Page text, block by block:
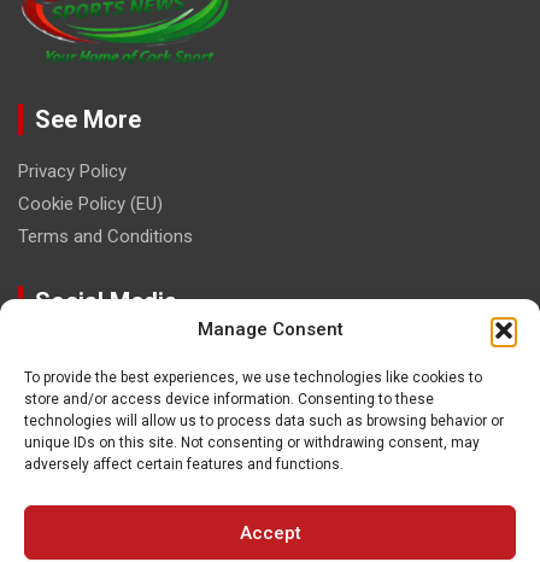
Manage Consent
To provide the best experiences, we use technologies like cookies to
store and/or access device information. Consenting to these
technologies will allow us to process data such as browsing behavior or
unique IDs on this site. Not consenting or withdrawing consent, may
adversely affect certain features and functions.
Accept
See More
Privacy Policy
Cookie Policy (EU)
Terms and Conditions
Social Media
Contact
paulhogangates@gmail.com